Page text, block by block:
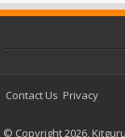
Contact Us Privacy
© Copyright 2026,